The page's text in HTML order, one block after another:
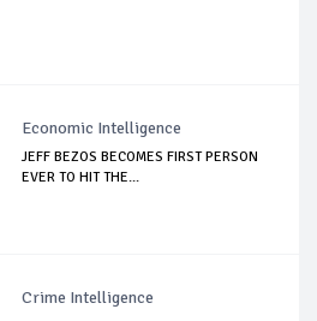
Economic Intelligence
JEFF BEZOS BECOMES FIRST PERSON
EVER TO HIT THE...
Crime Intelligence